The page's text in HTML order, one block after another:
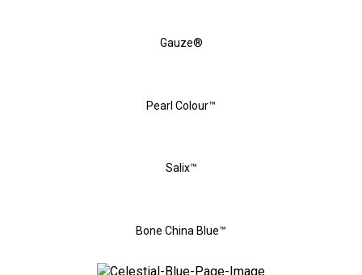
Gauze®
Pearl Colour™
Salix™
Bone China Blue™